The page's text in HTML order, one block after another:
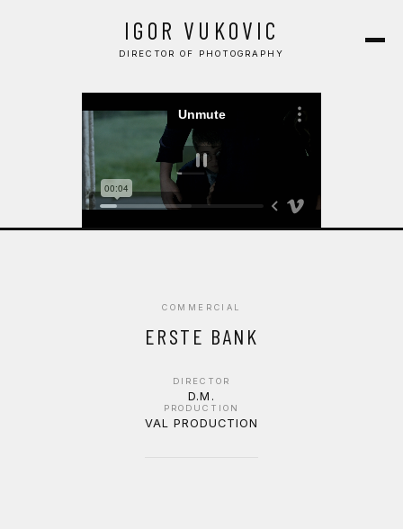
IGOR VUKOVIC
DIRECTOR OF PHOTOGRAPHY
MUSIC VIDEO
COMMERCIAL
ERSTE BANK
DIRECTOR
D.M.
PRODUCTION
VAL PRODUCTION